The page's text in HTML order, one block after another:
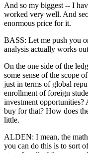
And so my biggest -- I
worked very well. And
enormous price for it.
BASS: Let me push you
analysis actually works
On the one side of the
some sense of the scope
just in terms of global
enrollment of foreign
investment
buy for that? How does
little.
ALDEN: I mean, the
you can do this is to sort